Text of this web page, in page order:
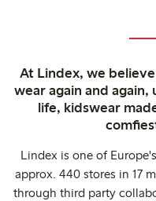
At Lindex, we
wear again and
life, kidswear
Lindex is one of
approx. 440 stores in 17
through third party